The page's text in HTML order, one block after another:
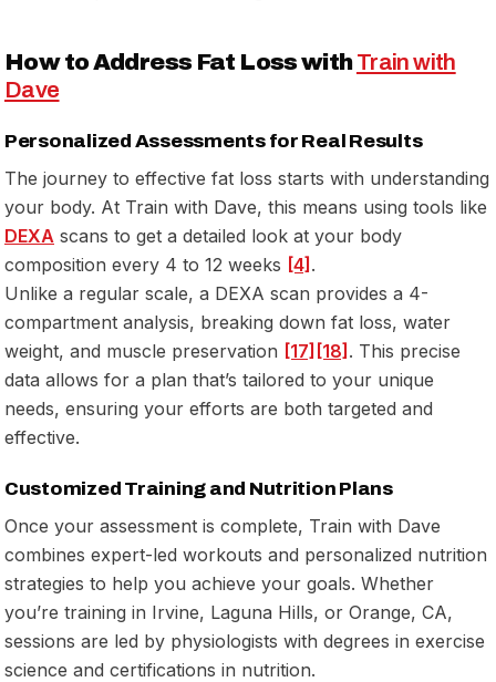
How to Address Fat Loss withTrain with
Dave
Personalized Assessments for Real Results
The journey to effective fat loss starts with understanding
your body. At Train with Dave, this means using tools like
DEXA scans to get a detailed look at your body
composition every 4 to 12 weeks [4].
Unlike a regular scale, a DEXA scan provides a 4-
compartment analysis, breaking down fat loss, water
weight, and muscle preservation [17] [18]. This precise
data allows for a plan that’s tailored to your unique
needs, ensuring your efforts are both targeted and
effective.
Customized Training and Nutrition Plans
Once your assessment is complete, Train with Dave
combines expert-led workouts and personalized nutrition
strategies to help you achieve your goals. Whether
you’re training in Irvine, Laguna Hills, or Orange, CA,
sessions are led by physiologists with degrees in exercise
science and certifications in nutrition.